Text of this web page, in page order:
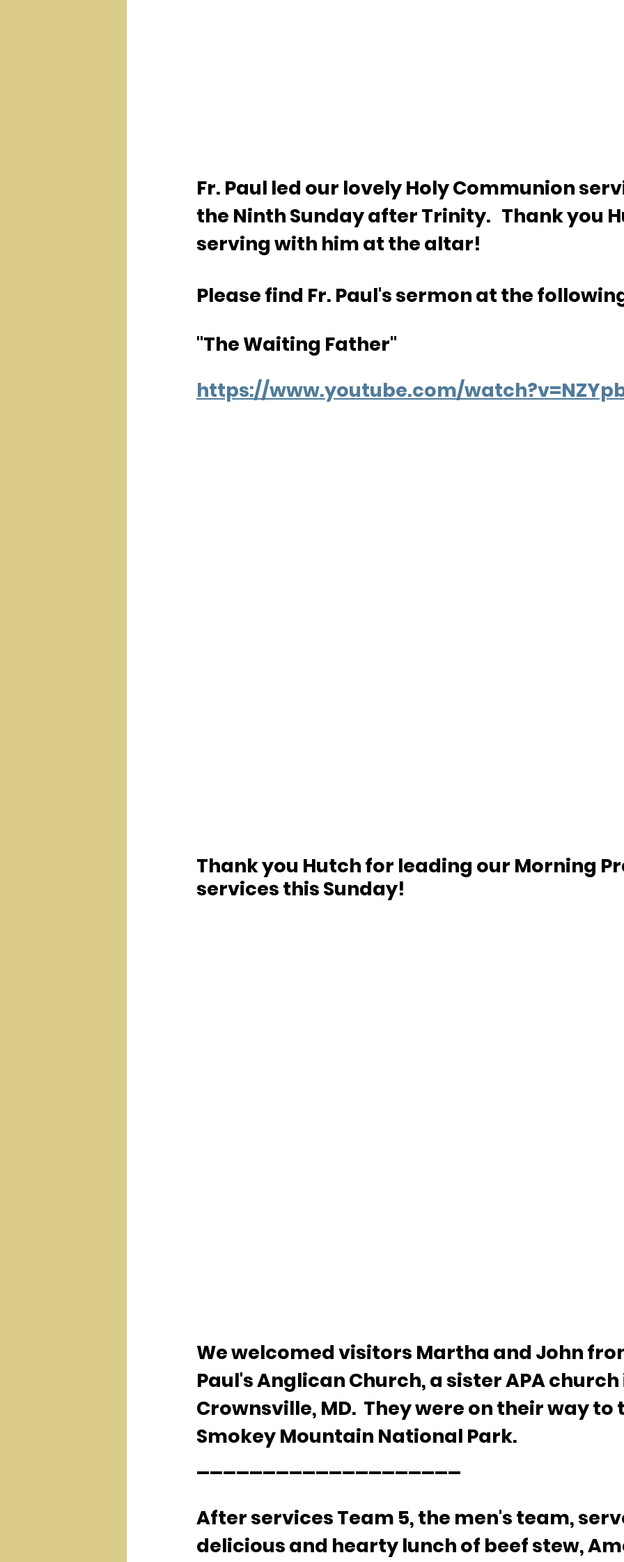
Fr. Paul led our lovely Holy Communion
the Ninth Sunday after Trinity.   Thank you
serving with him at the altar!
Please find Fr. Paul's sermon at the
"The Waiting Father"
https://www.youtube.com/
Thank you Hutch for leading our Morning
services this Sunday!
We welcomed visitors Martha and John
Paul's Anglican Church, a sister APA
Crownsville, MD.  They were on their way to
Smokey Mountain National Park.
____________________
After services Team 5, the men's team,
delicious and hearty lunch of beef stew,